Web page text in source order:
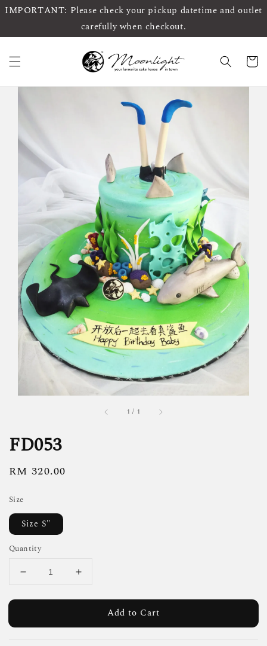
IMPORTANT: Please check your pickup datetime and outlet
carefully when checkout.
1 / 1
FD053
Regular
RM 320.00
Size
Size S"
Quantity
Add to Cart